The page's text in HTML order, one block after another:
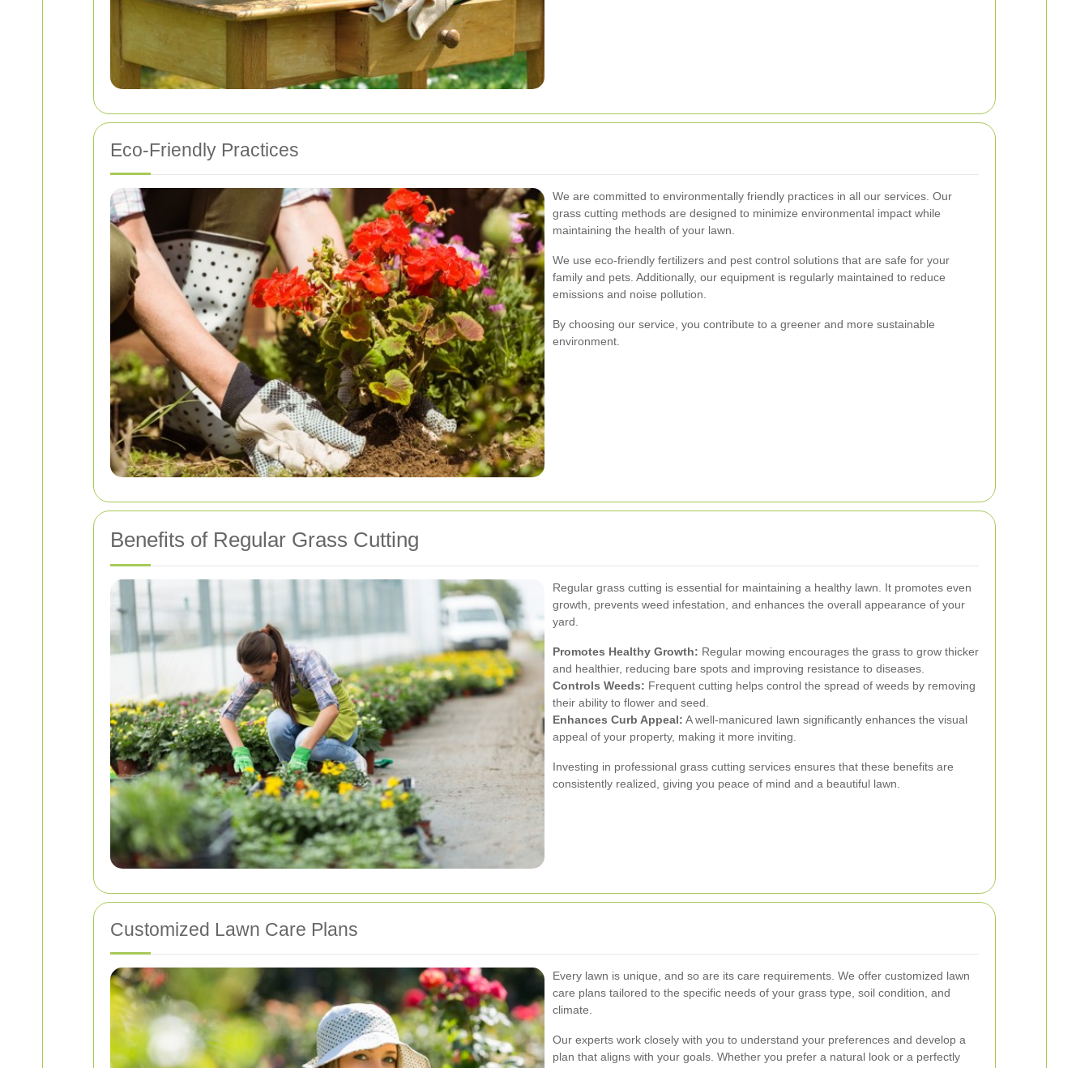
Eco-Friendly Practices
We are committed to environmentally friendly practices in all our services. Our
grass cutting methods are designed to minimize environmental impact while
maintaining the health of your lawn.
We use eco-friendly fertilizers and pest control solutions that are safe for your
family and pets. Additionally, our equipment is regularly maintained to reduce
emissions and noise pollution.
By choosing our service, you contribute to a greener and more sustainable
environment.
Benefits of Regular Grass Cutting
Regular grass cutting is essential for maintaining a healthy lawn. It promotes even
growth, prevents weed infestation, and enhances the overall appearance of your
yard.
Promotes Healthy Growth: Regular mowing encourages the grass to grow thicker
and healthier, reducing bare spots and improving resistance to diseases.
Controls Weeds: Frequent cutting helps control the spread of weeds by removing
their ability to flower and seed.
Enhances Curb Appeal: A well-manicured lawn significantly enhances the visual
appeal of your property, making it more inviting.
Investing in professional grass cutting services ensures that these benefits are
consistently realized, giving you peace of mind and a beautiful lawn.
Customized Lawn Care Plans
Every lawn is unique, and so are its care requirements. We offer customized lawn
care plans tailored to the specific needs of your grass type, soil condition, and
climate.
Our experts work closely with you to understand your preferences and develop a
plan that aligns with your goals. Whether you prefer a natural look or a perfectly